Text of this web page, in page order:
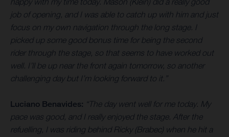
job of opening, and I was able to catch up with him and just
focus on my own navigation through the long stage. I
picked up some good bonus time for being the second
rider through the stage, so that seems to have worked out
well. I’ll be up near the front again tomorrow, so another
challenging day but I’m looking forward to it.”
Luciano Benavides: “The day went well for me today. My
pace was good, and I really enjoyed the stage. After the
refuelling, I was riding behind Ricky (Brabec) when he hit a